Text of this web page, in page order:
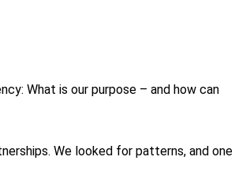
What is our purpose – and how can
We looked for patterns, and one